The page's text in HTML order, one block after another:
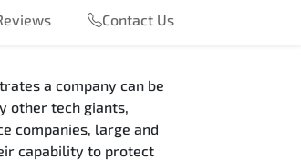
Contact Us
a company can be
other tech giants,
companies, large and
capability to protect